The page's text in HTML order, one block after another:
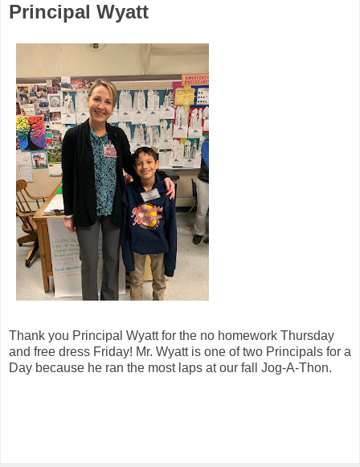
Principal Wyatt
Thank you Principal Wyatt for the no homework Thursday
and free dress Friday! Mr. Wyatt is one of two Principals for a
Day because he ran the most laps at our fall Jog-A-Thon.